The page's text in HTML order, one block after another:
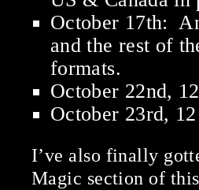
October 17th:
and the rest of
formats.
October 22nd,
October 23rd,
I’ve also finally
Magic section of